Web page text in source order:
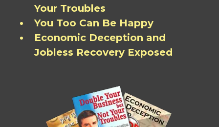
Your Troubles
You Too Can Be Happy
Economic Deception and
Jobless Recovery Exposed